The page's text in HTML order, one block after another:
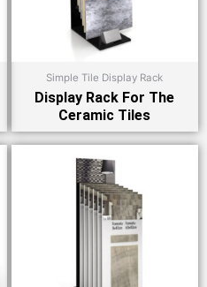
Simple Tile Display Rack
Display Rack For The
Ceramic Tiles